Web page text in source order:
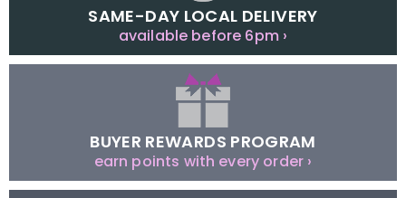
SAME-DAY LOCAL DELIVERY
available before 6pm ›
BUYER REWARDS PROGRAM
earn points with every order ›